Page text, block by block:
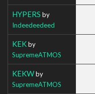
HYPERS by
Indeedeedeed
KEKby
SupremeATMOS
KEKWby
SupremeATMOS